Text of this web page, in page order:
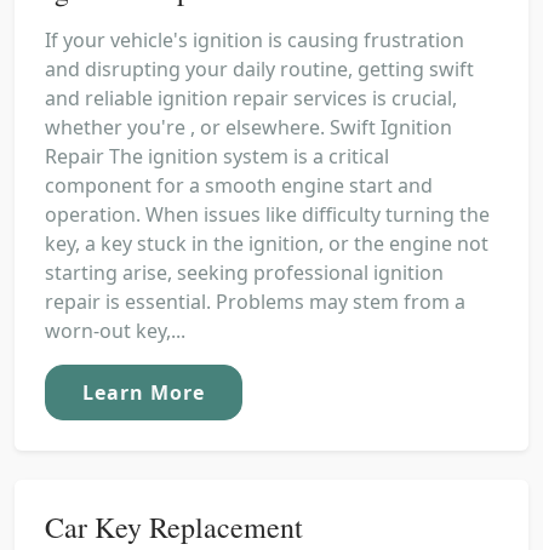
If your vehicle's ignition is causing frustration
and disrupting your daily routine, getting swift
and reliable ignition repair services is crucial,
whether you're , or elsewhere. Swift Ignition
Repair The ignition system is a critical
component for a smooth engine start and
operation. When issues like difficulty turning the
key, a key stuck in the ignition, or the engine not
starting arise, seeking professional ignition
repair is essential. Problems may stem from a
worn-out key,...
Learn More
Car Key Replacement